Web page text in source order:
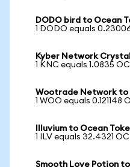
DODO bird to Ocean
1 DODO equals
Kyber Network
1 KNC equals 1.0835
Wootrade Network to
1 WOO equals 0.121148
Illuvium to Ocean
1 ILV equals 32.4321
Smooth Love Potion